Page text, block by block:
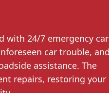
with 24/7 emergency car
car trouble, and
assistance. The
repairs, restoring your